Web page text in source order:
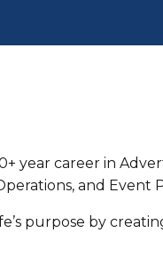
year career in
and Event
purpose by